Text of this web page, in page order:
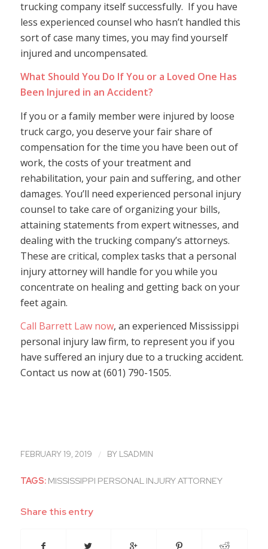
trucking company itself successfully. If you have
less experienced counsel who hasn’t handled this
sort of case many times, you may find yourself
injured and uncompensated.
What Should You Do If You or a Loved One Has
Been Injured in an Accident?
If you or a family member were injured by loose
truck cargo, you deserve your fair share of
compensation for the time you have been out of
work, the costs of your treatment and
rehabilitation, your pain and suffering, and other
damages. You’ll need experienced personal injury
counsel to take care of organizing your bills,
attaining statements from expert witnesses, and
dealing with the trucking company’s attorneys.
These are critical, complex tasks that a personal
injury attorney will handle for you while you
concentrate on healing and getting back on your
feet again.
Call Barrett Law now, an experienced Mississippi
personal injury law firm, to represent you if you
have suffered an injury due to a trucking accident.
Contact us now at (601) 790-1505.
FEBRUARY 19, 2019 / BY LSADMIN
TAGS: MISSISSIPPI PERSONAL INJURY ATTORNEY
Share this entry